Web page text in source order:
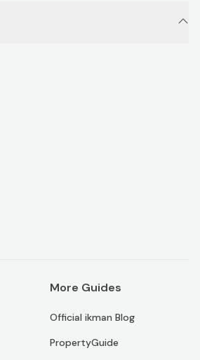
More Guides
Official ikman Blog
PropertyGuide